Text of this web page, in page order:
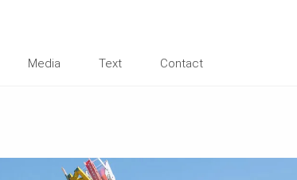
Media Text Contact